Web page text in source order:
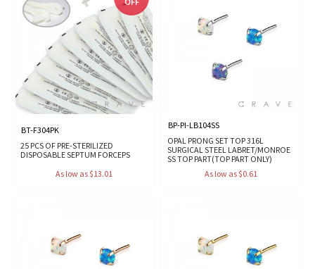
BT-F304PK
25 PCS OF PRE-STERILIZED
DISPOSABLE SEPTUM FORCEPS
As low as $13.01
BP-PI-LB104SS
OPAL PRONG SET TOP 316L
SURGICAL STEEL LABRET/MONROE
SS TOP PART(TOP PART ONLY)
As low as $0.61